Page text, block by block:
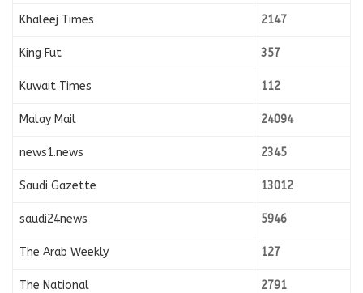
Khaleej Times 2147
King Fut 357
Kuwait Times 112
Malay Mail 24094
news1.news 2345
Saudi Gazette 13012
saudi24news 5946
The Arab Weekly 127
The National 2791